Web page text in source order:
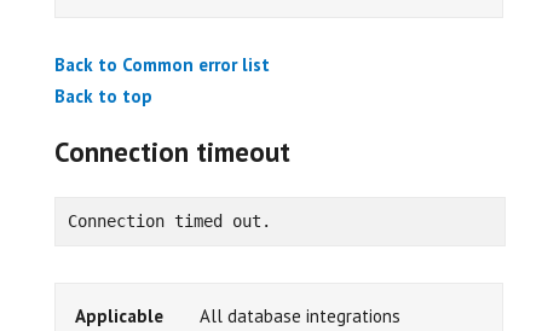
Back to Common error list
Back to top
Connection timeout
Connection timed out.
Applicable
All database integrations